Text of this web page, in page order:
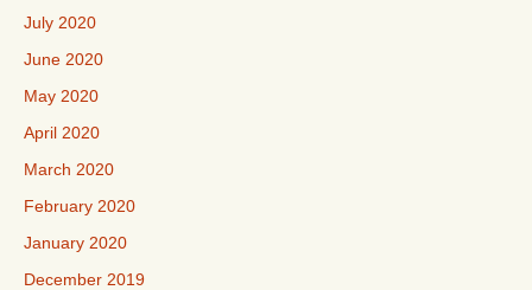
July 2020
June 2020
May 2020
April 2020
March 2020
February 2020
January 2020
December 2019